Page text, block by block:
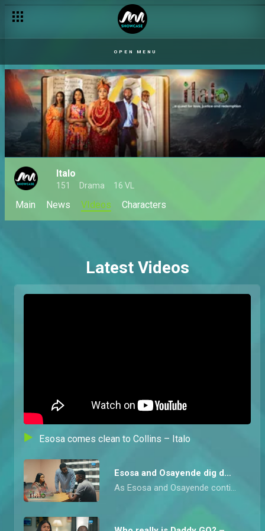
OPEN MENU
Italo
151 Drama 16 VL
Main News VIdeos Characters
Latest Videos
Esosa and Osayende dig deeper – Italo
As Esosa and Osayende continue to search for dirt on Madam Itohan, They come across the native doctor who was in charge of making the trafficked girls swear an oath. During questioning they force him to confess to his crimes only to discover he’s a fraud, paid by Uwaila to scare the girls into submission.
Esosa comes clean to Collins – Italo